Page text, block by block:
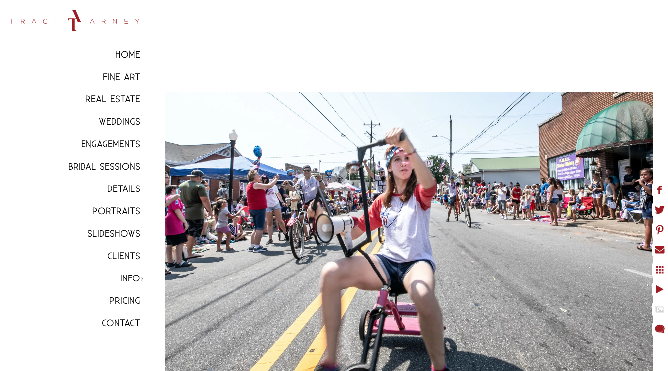
HOME
FINE ART
REAL ESTATE
WEDDINGS
ENGAGEMENTS
BRIDAL SESSIONS
DETAILS
PORTRAITS
SLIDESHOWS
CLIENTS
INFO
PRICING
CONTACT